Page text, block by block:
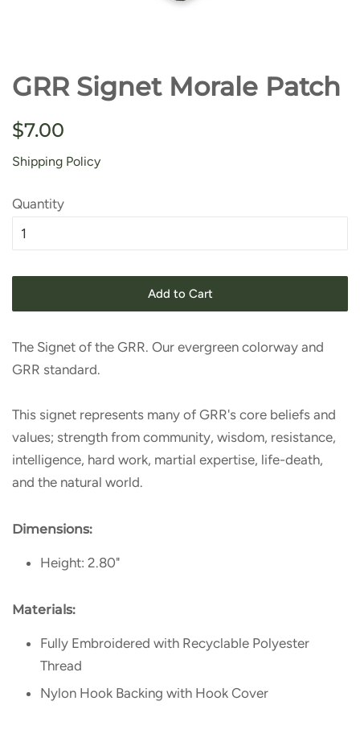
GRR Signet Morale Patch
Regular
$7.00
Shipping Policy
Quantity
Add to Cart
The Signet of the GRR. Our evergreen colorway and
GRR standard.
This signet represents many of GRR's core beliefs and
values; strength from community, wisdom, resistance,
intelligence, hard work, martial expertise, life-death,
and the natural world.
Dimensions:
Height: 2.80"
Materials:
Fully Embroidered with Recyclable Polyester
Thread
Nylon Hook Backing with Hook Cover